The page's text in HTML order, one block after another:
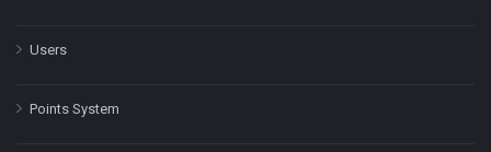
Users
Points System